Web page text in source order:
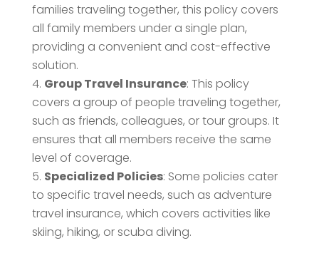
families traveling together, this policy covers
all family members under a single plan,
providing a convenient and cost-effective
solution.
Group Travel Insurance: This policy
covers a group of people traveling together,
such as friends, colleagues, or tour groups. It
ensures that all members receive the same
level of coverage.
Specialized Policies: Some policies cater
to specific travel needs, such as adventure
travel insurance, which covers activities like
skiing, hiking, or scuba diving.